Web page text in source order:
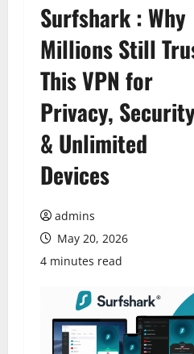
Surfshark : Why
Millions Still
This VPN for
Privacy,
& Unlimited
Devices
admins
May 20, 2026
4 minutes read